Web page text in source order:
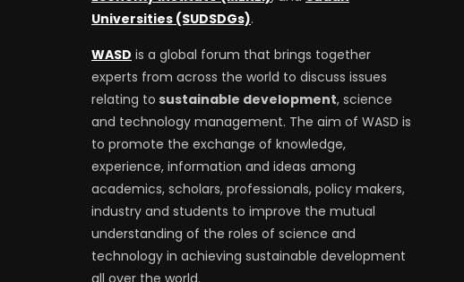
Universities (SUDSDGs).
WASD is a global forum that brings together
experts from across the world to discuss issues
relating to sustainable development, science
and technology management. The aim of WASD is
to promote the exchange of knowledge,
experience, information and ideas among
academics, scholars, professionals, policy makers,
industry and students to improve the mutual
understanding of the roles of science and
technology in achieving sustainable development